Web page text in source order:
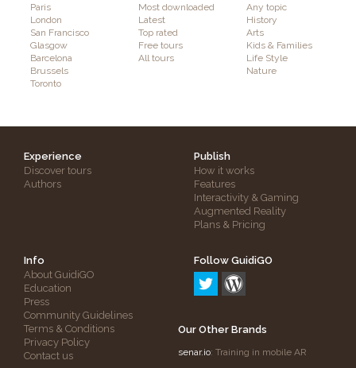
Paris
London
San Francisco
Glasgow
Barcelona
Brussels
Toronto
Most downloaded
Latest
Top rated
Free tours
All tours
Any topic
History
Arts
Kids & Families
Life Style
Nature
Experience
Discover tours
Authors
Publish
How it works
Features
Interactivity & Gaming
Augmented Reality
Plans & Pricing
Info
About GuidiGO
Education
Press
Community Guidelines
Terms & Conditions
Privacy Policy
Contact us
Follow GuidiGO
Our Other Brands
senar.io: Training in mobile AR